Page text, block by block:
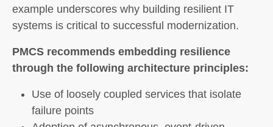
example underscores why building resilient IT
systems is critical to successful modernization.
PMCS recommends embedding resilience
through the following architecture principles:
Use of loosely coupled services that isolate
failure points